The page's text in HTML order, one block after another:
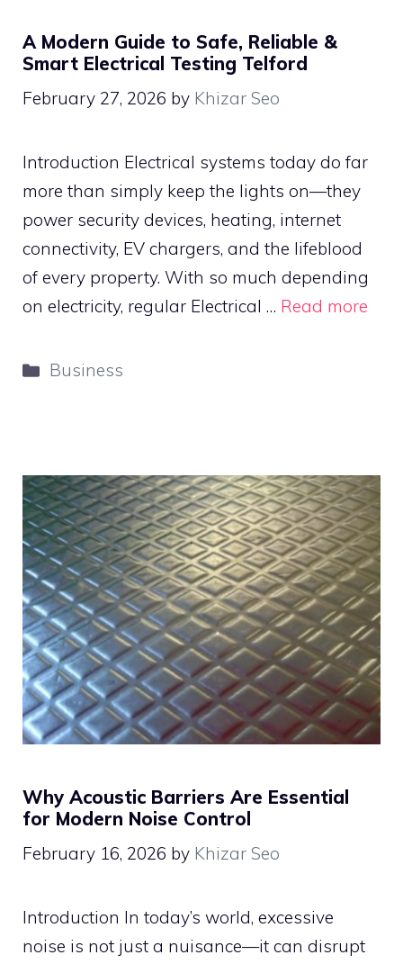
A Modern Guide to Safe, Reliable &
Smart Electrical Testing Telford
February 27, 2026 by Khizar Seo
Introduction Electrical systems today do far
more than simply keep the lights on—they
power security devices, heating, internet
connectivity, EV chargers, and the lifeblood
of every property. With so much depending
on electricity, regular Electrical … Read more
Categories
Business
Why Acoustic Barriers Are Essential
for Modern Noise Control
February 16, 2026 by Khizar Seo
Introduction In today’s world, excessive
noise is not just a nuisance—it can disrupt